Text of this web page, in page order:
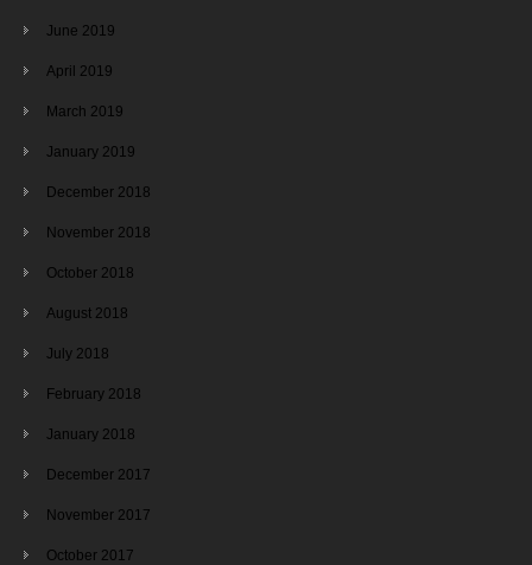
June 2019
April 2019
March 2019
January 2019
December 2018
November 2018
October 2018
August 2018
July 2018
February 2018
January 2018
December 2017
November 2017
October 2017